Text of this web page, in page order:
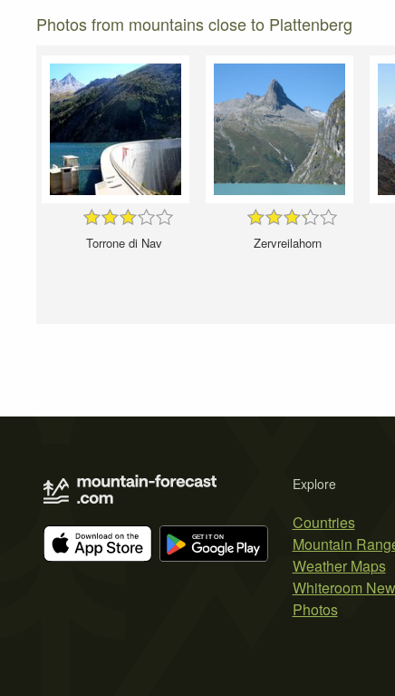
Photos from mountains close to Plattenberg
Torrone di Nav Zervreilahorn
Explore
Countries
Mountain
Weather Maps
Whiteroom
Photos